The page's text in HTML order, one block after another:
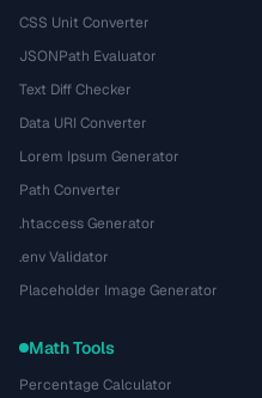
CSS Unit Converter
JSONPath Evaluator
Text Diff Checker
Data URI Converter
Lorem Ipsum Generator
Path Converter
.htaccess Generator
.env Validator
Placeholder Image Generator
Math Tools
Percentage Calculator